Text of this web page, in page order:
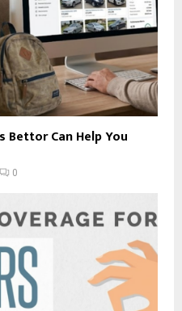
Bettor Can Help You
0